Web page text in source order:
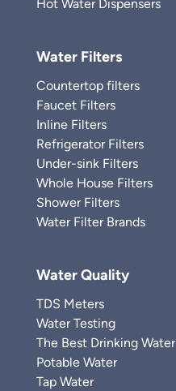
Hot Water Dispensers
Water Filters
Countertop filters
Faucet Filters
Inline Filters
Refrigerator Filters
Under-sink Filters
Whole House Filters
Shower Filters
Water Filter Brands
Water Quality
TDS Meters
Water Testing
The Best Drinking Water
Potable Water
Tap Water